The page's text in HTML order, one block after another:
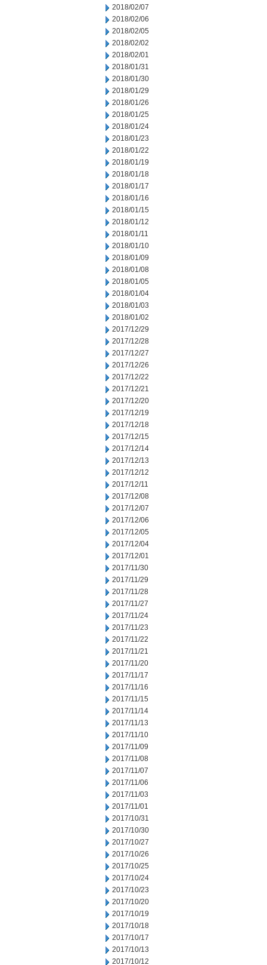
2018/02/07
2018/02/06
2018/02/05
2018/02/02
2018/02/01
2018/01/31
2018/01/30
2018/01/29
2018/01/26
2018/01/25
2018/01/24
2018/01/23
2018/01/22
2018/01/19
2018/01/18
2018/01/17
2018/01/16
2018/01/15
2018/01/12
2018/01/11
2018/01/10
2018/01/09
2018/01/08
2018/01/05
2018/01/04
2018/01/03
2018/01/02
2017/12/29
2017/12/28
2017/12/27
2017/12/26
2017/12/22
2017/12/21
2017/12/20
2017/12/19
2017/12/18
2017/12/15
2017/12/14
2017/12/13
2017/12/12
2017/12/11
2017/12/08
2017/12/07
2017/12/06
2017/12/05
2017/12/04
2017/12/01
2017/11/30
2017/11/29
2017/11/28
2017/11/27
2017/11/24
2017/11/23
2017/11/22
2017/11/21
2017/11/20
2017/11/17
2017/11/16
2017/11/15
2017/11/14
2017/11/13
2017/11/10
2017/11/09
2017/11/08
2017/11/07
2017/11/06
2017/11/03
2017/11/01
2017/10/31
2017/10/30
2017/10/27
2017/10/26
2017/10/25
2017/10/24
2017/10/23
2017/10/20
2017/10/19
2017/10/18
2017/10/17
2017/10/13
2017/10/12